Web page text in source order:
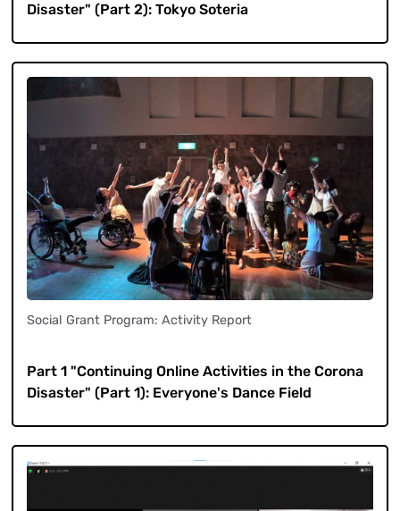
Disaster" (Part 2): Tokyo Soteria
Social Grant Program: Activity Report
Part 1 "Continuing Online Activities in the Corona
Disaster" (Part 1): Everyone's Dance Field